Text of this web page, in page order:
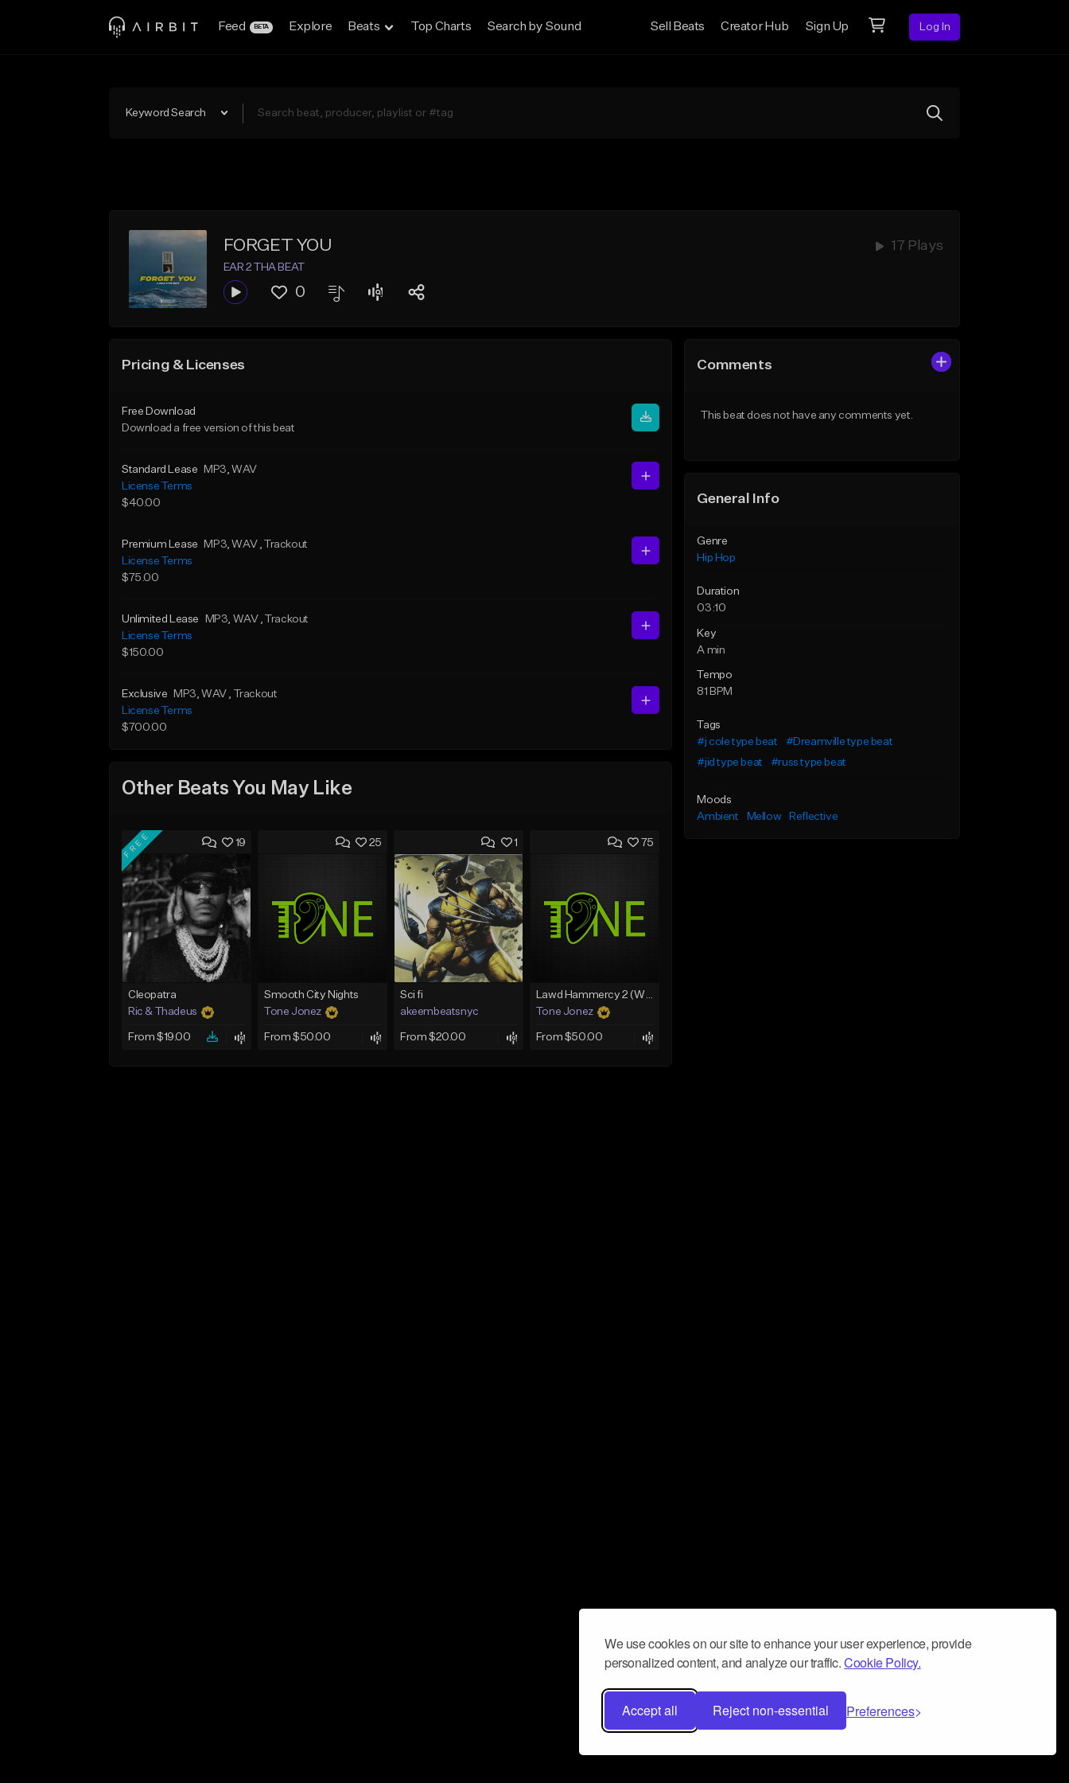
We use cookies on our site to enhance your user experience, provide
personalized content, and analyze our traffic.Cookie Policy.
Accept all Reject non-essential Preferences
Feed BETA Explore Beats Top Charts Search by Sound Sell Beats Creator Hub Sign Up Log In
Keyword Search
FORGET YOU 17 Plays
EAR 2 THA BEAT
0
Pricing & Licenses
Free Download
Download a free version of this beat
Standard Lease MP3, WAV
License Terms
$40.00
Premium Lease MP3, WAV , Trackout
License Terms
$75.00
Unlimited Lease MP3, WAV , Trackout
License Terms
$150.00
Exclusive MP3, WAV , Trackout
License Terms
$700.00
Other Beats You May Like
19
FREE
Cleopatra
Ric & Thadeus
From $19.00
25
Smooth City Nights
Tone Jonez
From $50.00
1
Sci fi
akeembeatsnyc
From $20.00
75
Lawd Hammercy 2 (With Hook)
Tone Jonez
From $50.00
Comments
This beat does not have any comments yet.
General Info
Genre
Hip Hop
Duration
03:10
Key
A min
Tempo
81 BPM
Tags
#j cole type beat
#Dreamville type beat
#jid type beat
#russ type beat
Moods
Ambient
Mellow Reflective